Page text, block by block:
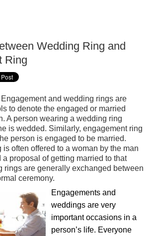
Wedding Ring and
Ring
Engagement and wedding rings are
to denote the engaged or married
A person wearing a wedding ring
is wedded. Similarly, engagement ring
person is engaged to be married.
is often offered to a woman by the man
a proposal of getting married to that
rings are generally exchanged between
ceremony.
Engagements and
weddings are very
important occasions in a
person’s life. Everyone